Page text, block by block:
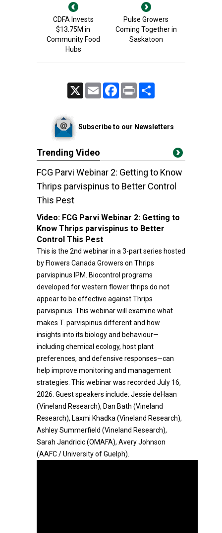
CDFA Invests
$13.75M in
Community Food
Hubs
Pulse Growers
Coming Together in
Saskatoon
Email FacebookPrint
Subscribe to our Newsletters
Trending Video
FCG Parvi Webinar 2: Getting to Know
Thrips parvispinus to Better Control
This Pest
Video: FCG Parvi Webinar 2: Getting to
Know Thrips parvispinus to Better
Control This Pest
This is the 2nd webinar in a 3-part series hosted
by Flowers Canada Growers on Thrips
parvispinus IPM. Biocontrol programs
developed for western flower thrips do not
appear to be effective against Thrips
parvispinus. This webinar will examine what
makes T. parvispinus different and how
insights into its biology and behaviour—
including chemical ecology, host plant
preferences, and defensive responses—can
help improve monitoring and management
strategies. This webinar was recorded July 16,
2026. Guest speakers include: Jessie deHaan
(Vineland Research), Dan Bath (Vineland
Research), Laxmi Khadka (Vineland Research),
Ashley Summerfield (Vineland Research),
Sarah Jandricic (OMAFA), Avery Johnson
(AAFC / University of Guelph).